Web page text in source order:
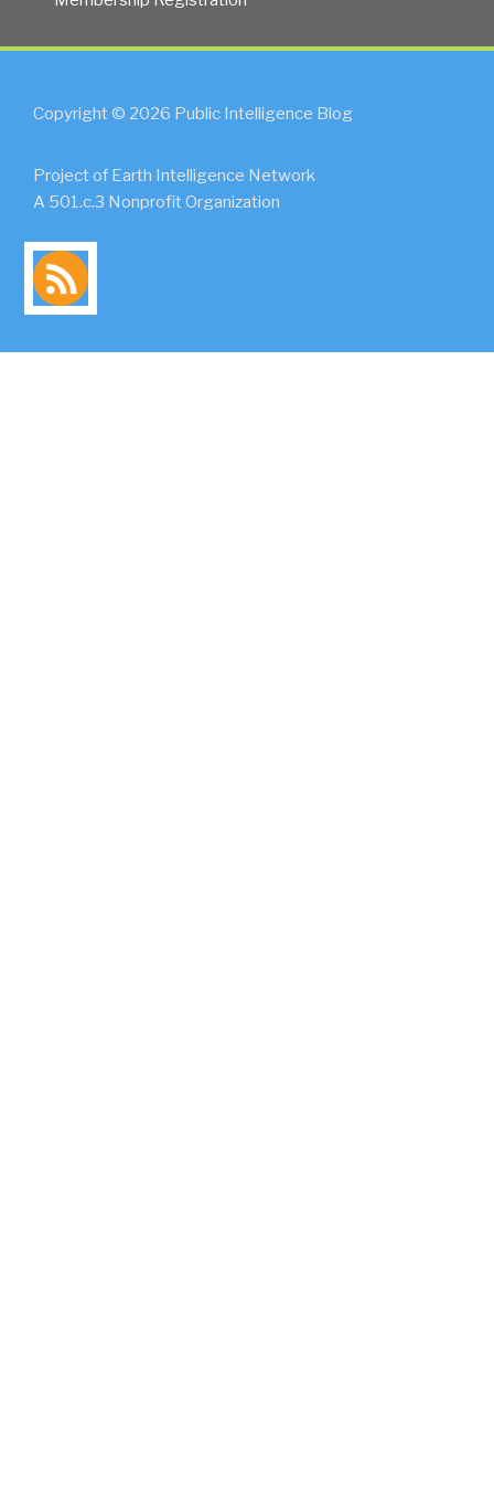
Copyright © 2026 Public Intelligence Blog
Project of Earth Intelligence Network
A 501.c.3 Nonprofit Organization